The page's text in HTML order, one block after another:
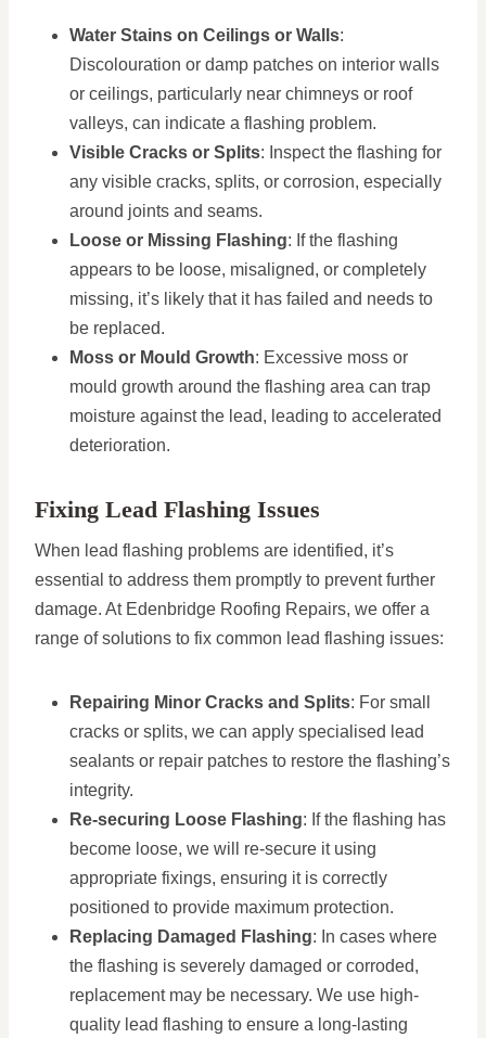
Water Stains on Ceilings or Walls:
Discolouration or damp patches on interior walls
or ceilings, particularly near chimneys or roof
valleys, can indicate a flashing problem.
Visible Cracks or Splits: Inspect the flashing for
any visible cracks, splits, or corrosion, especially
around joints and seams.
Loose or Missing Flashing: If the flashing
appears to be loose, misaligned, or completely
missing, it’s likely that it has failed and needs to
be replaced.
Moss or Mould Growth: Excessive moss or
mould growth around the flashing area can trap
moisture against the lead, leading to accelerated
deterioration.
Fixing Lead Flashing Issues
When lead flashing problems are identified, it’s
essential to address them promptly to prevent further
damage. At Edenbridge Roofing Repairs, we offer a
range of solutions to fix common lead flashing issues:
Repairing Minor Cracks and Splits: For small
cracks or splits, we can apply specialised lead
sealants or repair patches to restore the flashing’s
integrity.
Re-securing Loose Flashing: If the flashing has
become loose, we will re-secure it using
appropriate fixings, ensuring it is correctly
positioned to provide maximum protection.
Replacing Damaged Flashing: In cases where
the flashing is severely damaged or corroded,
replacement may be necessary. We use high-
quality lead flashing to ensure a long-lasting